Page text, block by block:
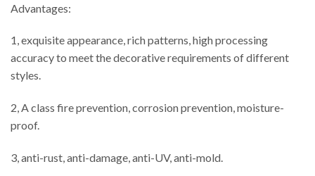
Advantages:
1, exquisite appearance, rich patterns, high processing
accuracy to meet the decorative requirements of different
styles.
2, A class fire prevention, corrosion prevention, moisture-
proof.
3, anti-rust, anti-damage, anti-UV, anti-mold.